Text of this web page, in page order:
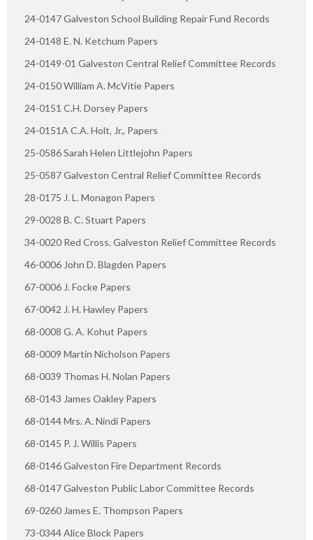
24-0147 Galveston School Building Repair Fund Records
24-0148 E. N. Ketchum Papers
24-0149-01 Galveston Central Relief Committee Records
24-0150 William A. McVitie Papers
24-0151 C.H. Dorsey Papers
24-0151A C.A. Holt, Jr., Papers
25-0586 Sarah Helen Littlejohn Papers
25-0587 Galveston Central Relief Committee Records
28-0175 J. L. Monagon Papers
29-0028 B. C. Stuart Papers
34-0020 Red Cross. Galveston Relief Committee Records
46-0006 John D. Blagden Papers
67-0006 J. Focke Papers
67-0042 J. H. Hawley Papers
68-0008 G. A. Kohut Papers
68-0009 Martin Nicholson Papers
68-0039 Thomas H. Nolan Papers
68-0143 James Oakley Papers
68-0144 Mrs. A. Nindi Papers
68-0145 P. J. Willis Papers
68-0146 Galveston Fire Department Records
68-0147 Galveston Public Labor Committee Records
69-0260 James E. Thompson Papers
73-0344 Alice Block Papers